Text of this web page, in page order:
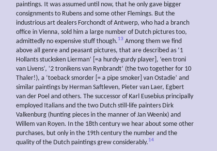
paintings. It was assumed until now, that he only gave bigger
consignments to Rubens and some other Flemings. But the
industrious art dealers Forchondt of Antwerp, who had a branch
office in Vienna, sold him a large number of Dutch pictures too,
admittedly no expensive stuff though.13 Among them we find
above all genre and peasant pictures, that are described as ‘1
Hollants stucksken Lierman’ [=a hurdy-gurdy player], ‘een troni
van Livens’, ‘2 tronikens van Rynbrandt’ (the two together for 10
Thaler!), a ‘toeback smorder [= a pipe smoker] van Ostadie’ and
similar paintings by Herman Saftleven, Pieter van Laer, Egbert
van der Poel and others. The successor of Karl Eusebius principally
employed Italians and the two Dutch still-life painters Dirk
Valkenburg (hunting pieces in the manner of Jan Weenix) and
Willem van Royen. In the 18th century we hear about some other
purchases, but only in the 19th century the number and the
quality of the Dutch paintings grew considerably.14